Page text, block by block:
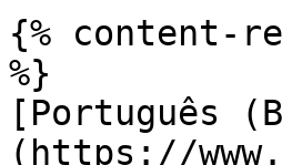
{% content-
%}
[Português
(https://